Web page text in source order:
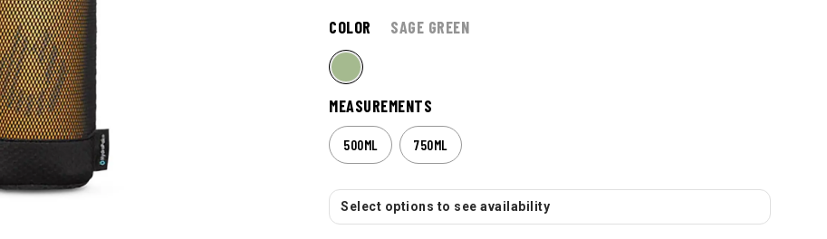
COLOR SAGE GREEN
MEASUREMENTS
500ML 750ML
Select options to see availability